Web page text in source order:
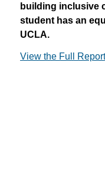
building inclusive
student has an
UCLA.
View the Full Report